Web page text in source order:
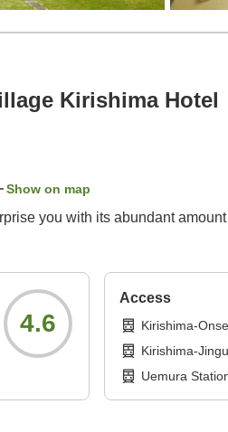
Kirishima Hotel
Show on map
you with its abundant
4.6
Access
Kirishima-
Kirishima-
Uemura